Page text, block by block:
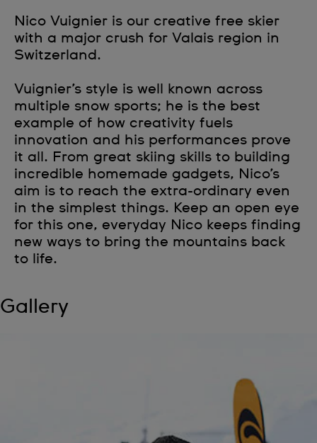
Nico Vuignier is our creative free skier
with a major crush for Valais region in
Switzerland.
Vuignier’s style is well known across
multiple snow sports; he is the best
example of how creativity fuels
innovation and his performances prove
it all. From great skiing skills to building
incredible homemade gadgets, Nico’s
aim is to reach the extra-ordinary even
in the simplest things. Keep an open eye
for this one, everyday Nico keeps finding
new ways to bring the mountains back
to life.
Gallery